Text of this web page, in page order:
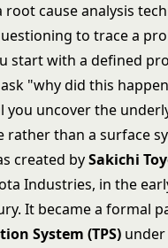
root cause analysis
to trace a
start with a defined
"why did this
you uncover the
rather than a surface
created bySakichi
Industries, in the
It became a formal
System (TPS) under